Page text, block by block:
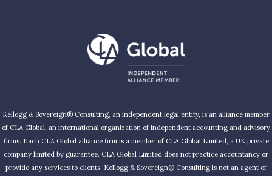
Kellogg & Sovereign® Consulting, an independent legal entity, is an alliance member
of CLA Global, an international organization of independent accounting and advisory
firms. Each CLA Global alliance firm is a member of CLA Global Limited, a UK private
company limited by guarantee. CLA Global Limited does not practice accountancy or
provide any services to clients. Kellogg & Sovereign® Consulting is not an agent of